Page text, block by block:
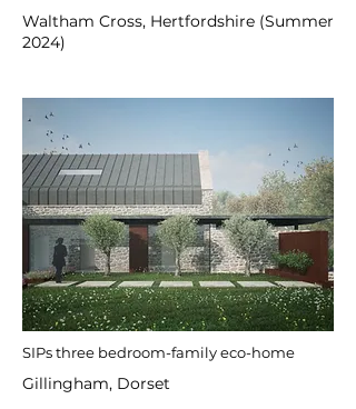
Waltham Cross, Hertfordshire (Summer
2024)
SIPs three bedroom-family eco-home
Gillingham, Dorset